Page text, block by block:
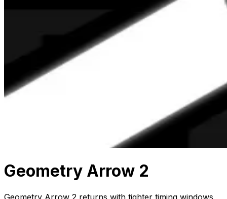
Geometry Arrow 2
Geometry Arrow 2 returns with tighter timing windows,